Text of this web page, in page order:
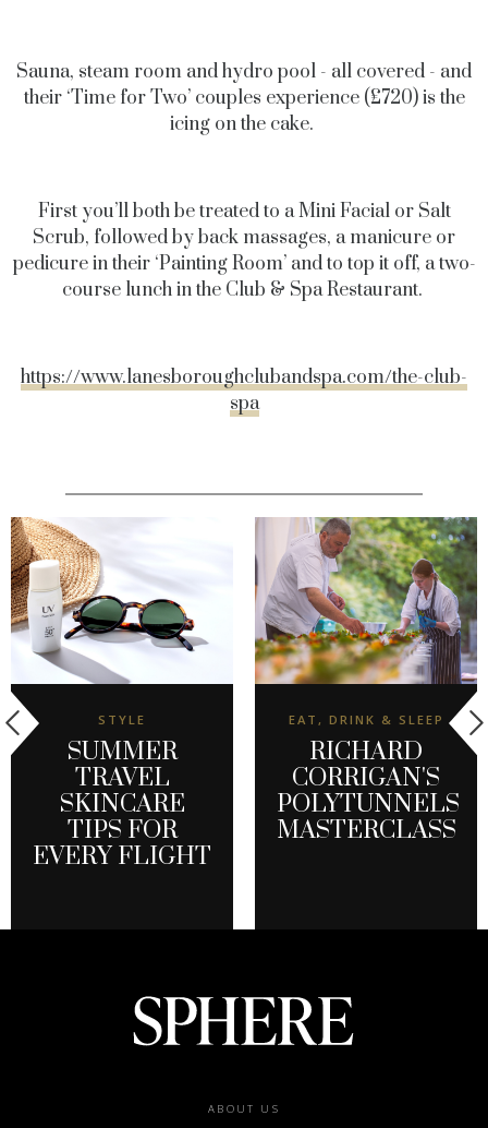
Sauna, steam room and hydro pool - all covered - and
their ‘Time for Two’ couples experience (£720) is the
icing on the cake.
First you’ll both be treated to a Mini Facial or Salt
Scrub, followed by back massages, a manicure or
pedicure in their ‘Painting Room’ and to top it off, a two-
course lunch in the Club & Spa Restaurant.
https://www.lanesboroughclubandspa.com/the-club-
spa
STYLE
SUMMER
TRAVEL
SKINCARE
TIPS FOR
EVERY FLIGHT
EAT, DRINK & SLEEP
RICHARD
CORRIGAN'S
POLYTUNNELS
MASTERCLASS
ABOUT US